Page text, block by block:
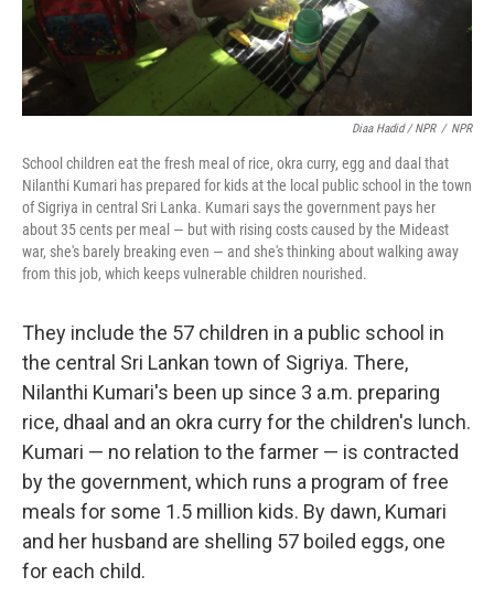
Diaa Hadid / NPR / NPR
School children eat the fresh meal of rice, okra curry, egg and daal that
Nilanthi Kumari has prepared for kids at the local public school in the town
of Sigriya in central Sri Lanka. Kumari says the government pays her
about 35 cents per meal — but with rising costs caused by the Mideast
war, she's barely breaking even — and she's thinking about walking away
from this job, which keeps vulnerable children nourished.
They include the 57 children in a public school in
the central Sri Lankan town of Sigriya. There,
Nilanthi Kumari's been up since 3 a.m. preparing
rice, dhaal and an okra curry for the children's lunch.
Kumari — no relation to the farmer — is contracted
by the government, which runs a program of free
meals for some 1.5 million kids. By dawn, Kumari
and her husband are shelling 57 boiled eggs, one
for each child.